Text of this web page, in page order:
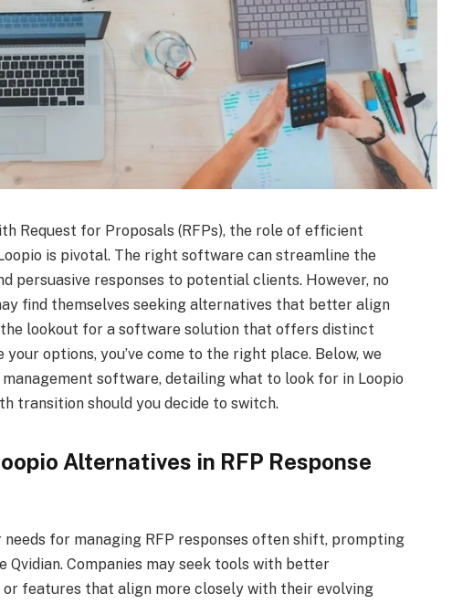
Request for Proposals (RFPs), the role of efficient
is pivotal. The right software can streamline the
persuasive responses to potential clients. However, no
find themselves seeking alternatives that better align
the lookout for a software solution that offers distinct
options, you’ve come to the right place. Below, we
software, detailing what to look for in Loopio
transition should you decide to switch.
Alternatives in RFP Response
needs for managing RFP responses often shift, prompting
Qvidian. Companies may seek tools with better
features that align more closely with their evolving